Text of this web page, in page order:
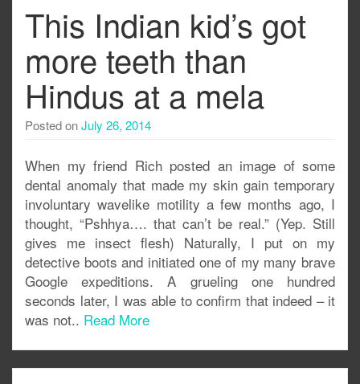
This Indian kid’s got
more teeth than
Hindus at a mela
Posted onJuly 26, 2014
When my friend Rich posted an image of some
dental anomaly that made my skin gain temporary
involuntary wavelike motility a few months ago, I
thought, “Pshhya…. that can’t be real.” (Yep. Still
gives me insect flesh) Naturally, I put on my
detective boots and initiated one of my many brave
Google expeditions. A grueling one hundred
seconds later, I was able to confirm that indeed – it
was not.. Read More